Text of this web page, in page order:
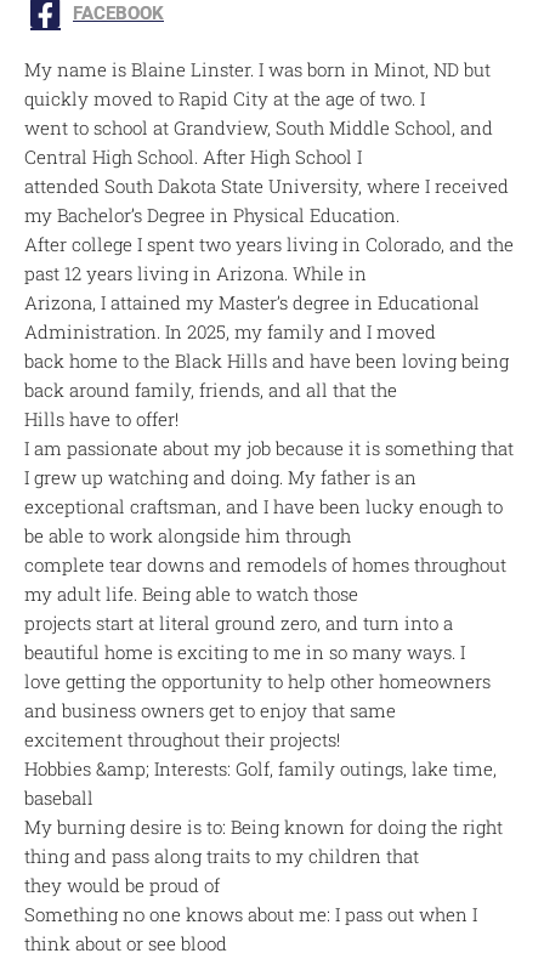
FACEBOOK
My name is Blaine Linster. I was born in Minot, ND but
quickly moved to Rapid City at the age of two. I
went to school at Grandview, South Middle School, and
Central High School. After High School I
attended South Dakota State University, where I received
my Bachelor’s Degree in Physical Education.
After college I spent two years living in Colorado, and the
past 12 years living in Arizona. While in
Arizona, I attained my Master’s degree in Educational
Administration. In 2025, my family and I moved
back home to the Black Hills and have been loving being
back around family, friends, and all that the
Hills have to offer!
I am passionate about my job because it is something that
I grew up watching and doing. My father is an
exceptional craftsman, and I have been lucky enough to
be able to work alongside him through
complete tear downs and remodels of homes throughout
my adult life. Being able to watch those
projects start at literal ground zero, and turn into a
beautiful home is exciting to me in so many ways. I
love getting the opportunity to help other homeowners
and business owners get to enjoy that same
excitement throughout their projects!
Hobbies &amp; Interests: Golf, family outings, lake time,
baseball
My burning desire is to: Being known for doing the right
thing and pass along traits to my children that
they would be proud of
Something no one knows about me: I pass out when I
think about or see blood